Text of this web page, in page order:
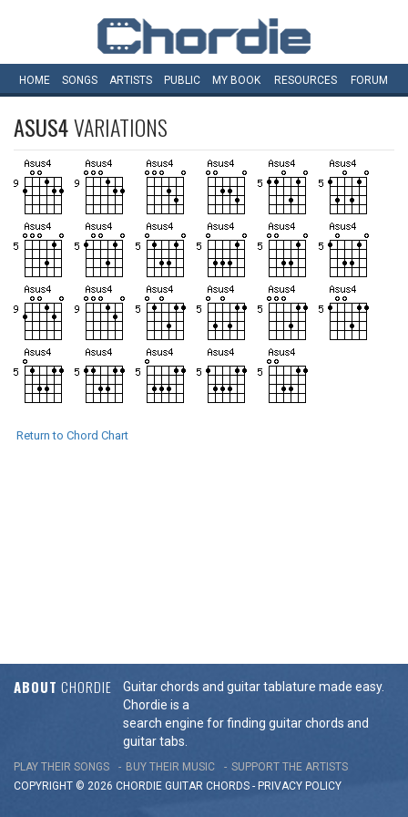
HOME SONGS ARTISTS PUBLIC MY BOOK RESOURCES FORUM
ASUS4VARIATIONS
Return to Chord Chart
ABOUT CHORDIE
Guitar chords and guitar tablature made easy.
Chordie is a
search engine for finding guitar chords and
guitar tabs.
PLAY THEIR SONGS BUY THEIR MUSIC
SUPPORT THE ARTISTS
COPYRIGHT © 2026 CHORDIE GUITAR CHORDS - PRIVACY POLICY